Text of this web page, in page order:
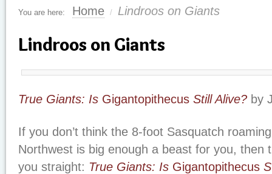
You are here: Home / Lindroos on Giants
Lindroos on Giants
True Giants: Is Gigantopithecus Still Alive? by
If you don’t think the 8-foot Sasquatch
Northwest is big enough a beast for you, then
you straight: True Giants: Is Gigantopithecus